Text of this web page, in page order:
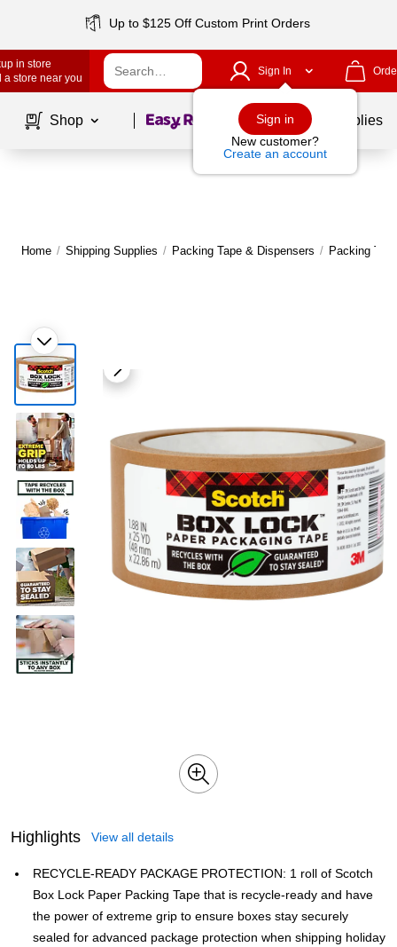
Up to $125 Off Custom Print Orders
in store
a store near you
Sign In
Sign in
New customer?
Create an account
Shop Page1of School Supplies
Home / Shipping Supplies / Packing Tape & Dispensers / Packing
Highlights View all details
RECYCLE-READY PACKAGE PROTECTION: 1 roll of Scotch
Box Lock Paper Packing Tape that is recycle-ready and have
the power of extreme grip to ensure boxes stay securely
sealed for advanced package protection when shipping holiday